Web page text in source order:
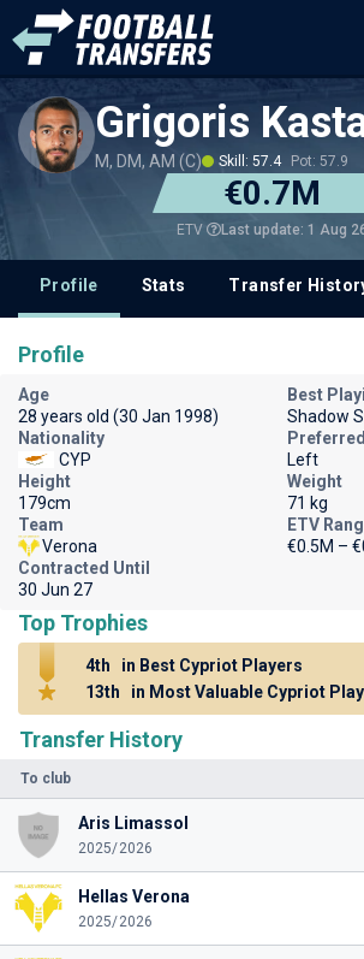
Grigoris
M, DM, AM (C) Skill: 57.4 Pot: 57.9
€0.7M
ETV Last update: 1 Aug
Profile Stats Transfer
Transfer History
To club
Aris Limassol
2025/2026
Hellas Verona
2025/2026
Profile
Age
28 years old (30 Jan 1998)
Best
Shadow
Nationality
CYP
Left
Height
179cm
Weight
71 kg
Team
Verona
ETV
€0.5M –
Contracted Until
30 Jun 27
Top Trophies
4th
in Best Cypriot Players
13th
in Most Valuable Cypriot